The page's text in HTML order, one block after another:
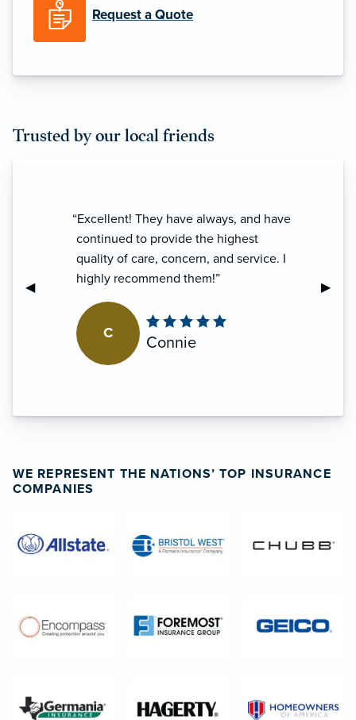
Request a Quote
Trusted by our local friends
Previous Slide
◀︎ Next
▶︎
“Been a customer for many years and
have always been treated very well
and received excellent service from
this agency.”
S
Shelby
WE REPRESENT THE NATIONS’ TOP INSURANCE
COMPANIES